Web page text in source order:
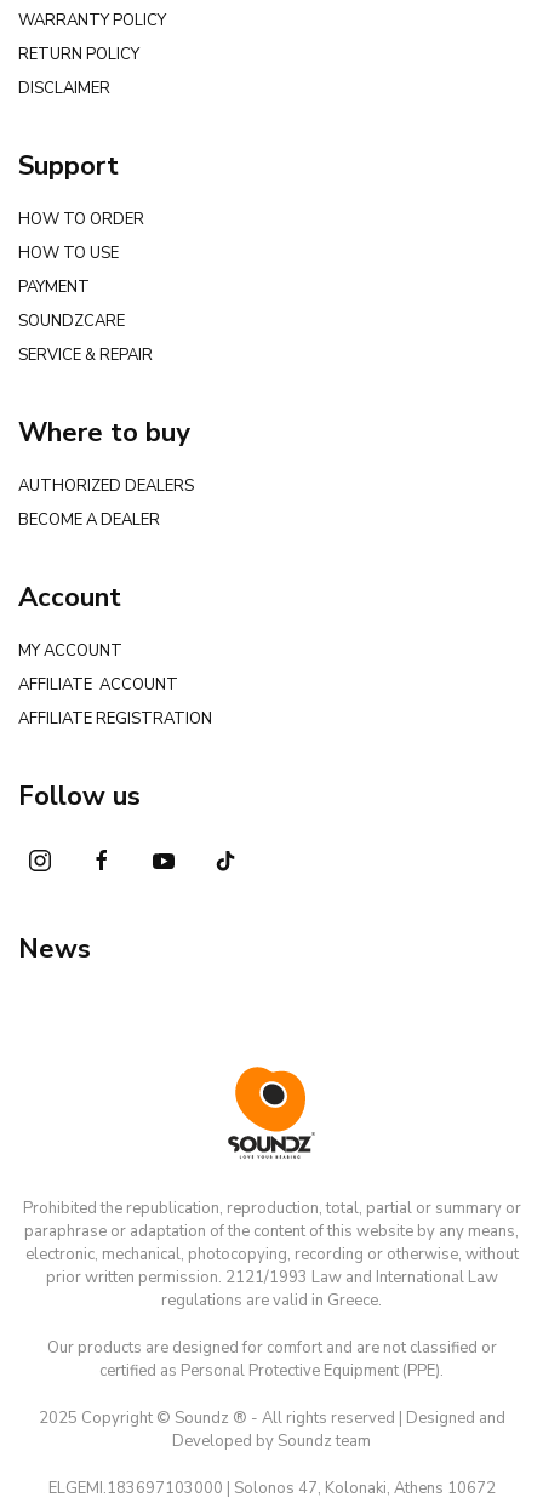
WARRANTY POLICY
RETURN POLICY
DISCLAIMER
Support
HOW TO ORDER
HOW TO USE
PAYMENT
SOUNDZCARE
SERVICE & REPAIR
Where to buy
AUTHORIZED DEALERS
BECOME A DEALER
Account
MY ACCOUNT
AFFILIATE ACCOUNT
AFFILIATE REGISTRATION
Follow us
News
Prohibited the republication, reproduction, total, partial or summary or
paraphrase or adaptation of the content of this website by any means,
electronic, mechanical, photocopying, recording or otherwise, without
prior written permission. 2121/1993 Law and International Law
regulations are valid in Greece.
Our products are designed for comfort and are not classified or
certified as Personal Protective Equipment (PPE).
2025 Copyright © Soundz ® - All rights reserved | Designed and
Developed by Soundz team
ELGEMI.183697103000 | Solonos 47, Kolonaki, Athens 10672